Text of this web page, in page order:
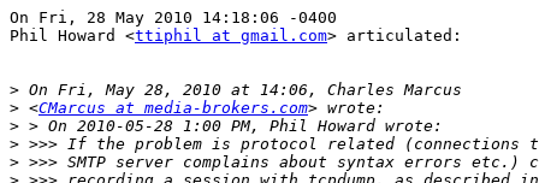
On Fri, 28 May 2010 14:18:06 -0400
Phil Howard <ttiphil at gmail.com> articulated:
>
> <CMarcus at media-brokers.com
>
>
>